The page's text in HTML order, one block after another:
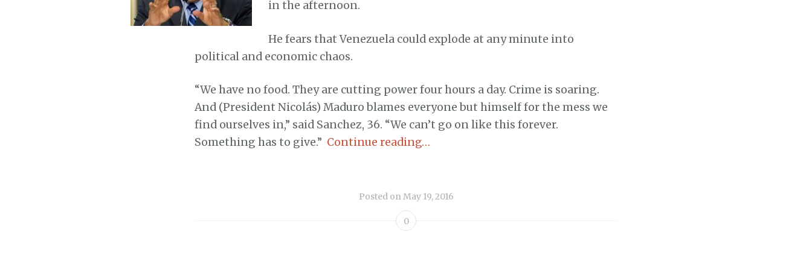
in the afternoon.
He fears that Venezuela could explode at any minute into
political and economic chaos.
“We have no food. They are cutting power four hours a day. Crime is soaring.
And (President Nicolás) Maduro blames everyone but himself for the mess we
find ourselves in,” said Sanchez, 36. “We can’t go on like this forever.
Something has to give.” Continue reading…
Posted on May 19, 2016
0